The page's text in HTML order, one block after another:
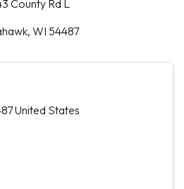
County Rd L
WI 54487
United States